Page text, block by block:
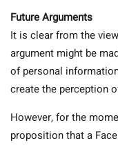
Future Arguments
It is clear from the
argument might be
of personal
create the perception
However, for the
proposition that a